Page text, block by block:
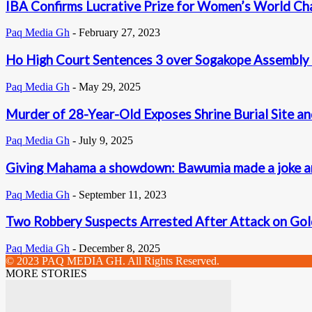
IBA Confirms Lucrative Prize for Women’s World
Paq Media Gh - February 27, 2023
Ho High Court Sentences 3 over Sogakope
Paq Media Gh - May 29, 2025
Murder of 28-Year-Old Exposes Shrine Burial Site
Paq Media Gh - July 9, 2025
Giving Mahama a showdown: Bawumia made a joke
Paq Media Gh - September 11, 2023
Two Robbery Suspects Arrested After Attack on
Paq Media Gh - December 8, 2025
© 2023 PAQ MEDIA GH. All Rights Reserved.
MORE STORIES